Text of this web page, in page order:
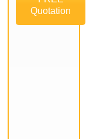
Quotation